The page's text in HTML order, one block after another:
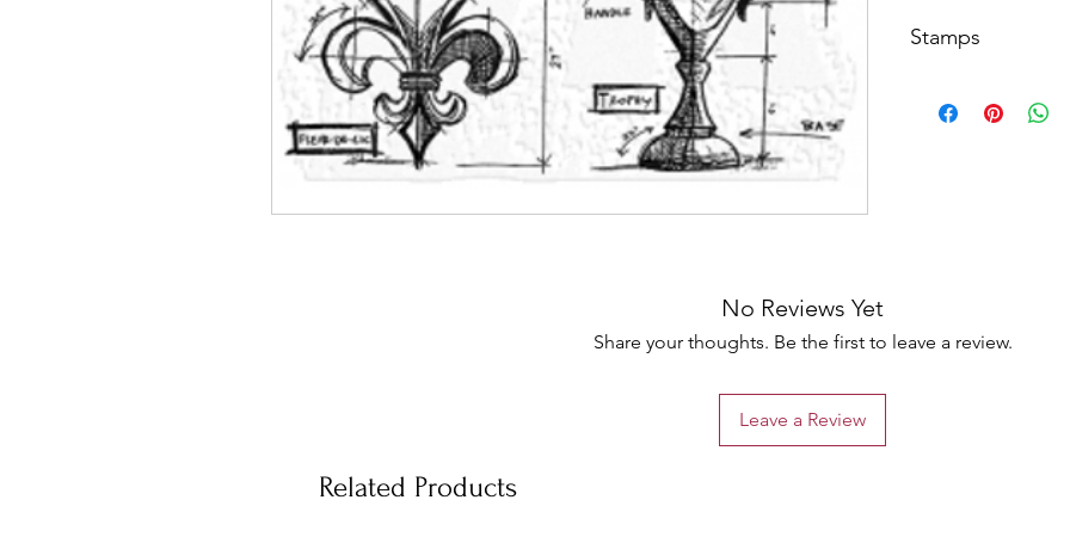
Stamps
No Reviews Yet
Share your thoughts. Be the first to leave a review.
Leave a Review
Related Products